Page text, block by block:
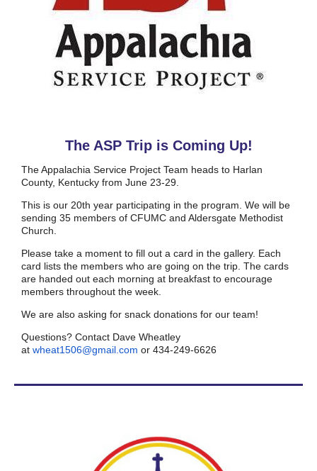
The ASP Trip is Coming Up!
The Appalachia Service Project Team heads to Harlan
County, Kentucky from June 23-29.
This is our 20th year participating in the program. We will be
sending 35 members of CFUMC and Aldersgate Methodist
Church.
Please take a moment to fill out a card in the gallery. Each
card lists the members who are going on the trip. The cards
are handed out each morning at breakfast to encourage
members throughout the week.
We are also asking for snack donations for our team!
Questions? Contact Dave Wheatley
at wheat1506@gmail.com or 434-249-6626